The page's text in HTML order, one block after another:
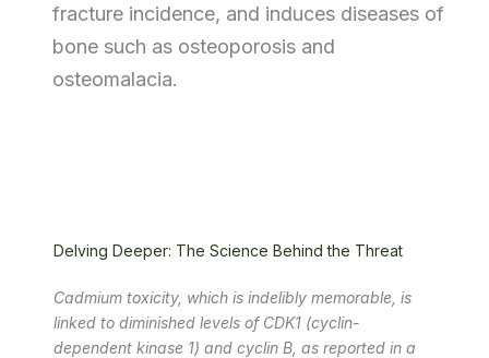
fracture incidence, and induces diseases of
bone such as osteoporosis and
osteomalacia.
Delving Deeper: The Science Behind the Threat
Cadmium toxicity, which is indelibly memorable, is
linked to diminished levels of CDK1 (cyclin-
dependent kinase 1) and cyclin B, as reported in a